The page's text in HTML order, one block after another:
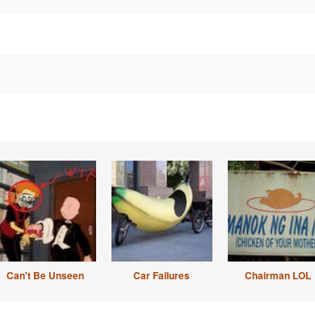
Can't Be Unseen Car Failures Chairman LOL